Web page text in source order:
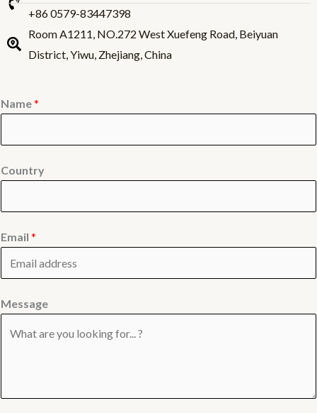
+86 0579-83447398
Room A1211, NO.272 West Xuefeng Road, Beiyuan
District, Yiwu, Zhejiang, China
Name*
Country
Email *
Message